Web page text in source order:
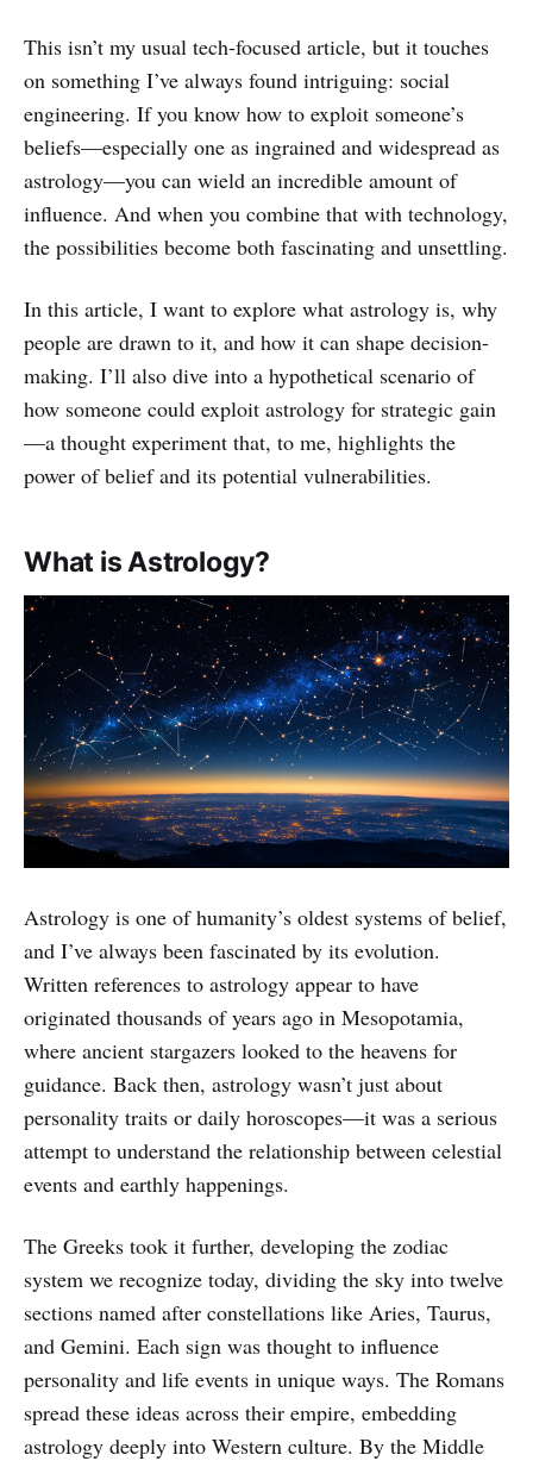
This isn’t my usual tech-focused article, but it touches
on something I’ve always found intriguing: social
engineering. If you know how to exploit someone’s
beliefs—especially one as ingrained and widespread as
astrology—you can wield an incredible amount of
influence. And when you combine that with technology,
the possibilities become both fascinating and unsettling.
In this article, I want to explore what astrology is, why
people are drawn to it, and how it can shape decision-
making. I’ll also dive into a hypothetical scenario of
how someone could exploit astrology for strategic gain
—a thought experiment that, to me, highlights the
power of belief and its potential vulnerabilities.
What is Astrology?
Astrology is one of humanity’s oldest systems of belief,
and I’ve always been fascinated by its evolution.
Written references to astrology appear to have
originated thousands of years ago in Mesopotamia,
where ancient stargazers looked to the heavens for
guidance. Back then, astrology wasn’t just about
personality traits or daily horoscopes—it was a serious
attempt to understand the relationship between celestial
events and earthly happenings.
The Greeks took it further, developing the zodiac
system we recognize today, dividing the sky into twelve
sections named after constellations like Aries, Taurus,
and Gemini. Each sign was thought to influence
personality and life events in unique ways. The Romans
spread these ideas across their empire, embedding
astrology deeply into Western culture. By the Middle